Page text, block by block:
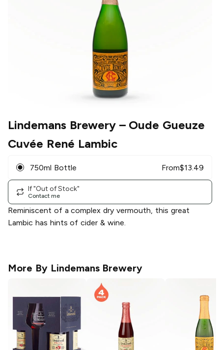
Lindemans Brewery– Oude Gueuze
Cuvée René Lambic
750ml Bottle From$13.49
If "Out of Stock"
Contact me
Reminiscent of a complex dry vermouth, this great
Lambic has hints of cider & wine.
More By Lindemans Brewery